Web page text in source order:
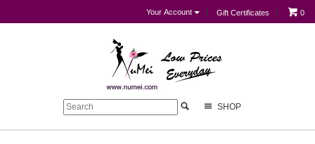
Your Account Gift Certificates 0
SHOP